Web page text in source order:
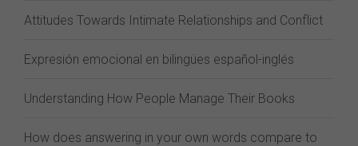
Attitudes Towards Intimate Relationships and Conflict
Expresión emocional en bilingües español-inglés
Understanding How People Manage Their Books
How does answering in your own words compare to